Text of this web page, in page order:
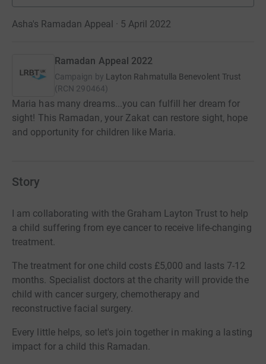
Asha's Ramadan Appeal · 5 April 2022
Ramadan Appeal 2022
Campaign by Layton Rahmatulla Benevolent Trust
(RCN 290464)
Maria has many dreams...you can fulfill her dream for
sight! This Ramadan, your Zakat can restore sight, hope
and opportunity for children like Maria.
Story
I am collaborating with the Graham Layton Trust to help
a child suffering from eye cancer to receive life-changing
treatment.
The treatment for one child costs £5,000 and lasts 7-12
months. Specialist doctors at the charity will provide the
child with cancer surgery, chemotherapy and
reconstructive facial surgery.
Every little helps, so let's join together in making a lasting
impact for a child this Ramadan.